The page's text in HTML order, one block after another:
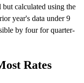
calculated using the
year's data under 9
by four for quarter-
Rates